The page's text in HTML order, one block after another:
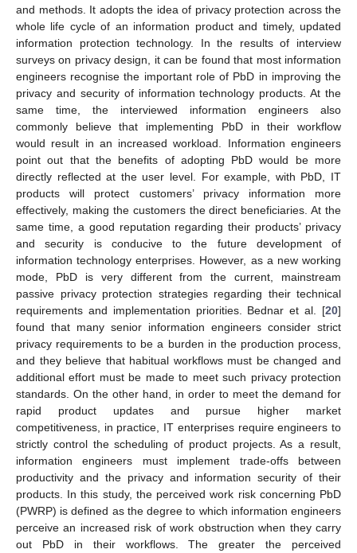
and methods. It adopts the idea of privacy protection across the
whole life cycle of an information product and timely, updated
information protection technology. In the results of interview
surveys on privacy design, it can be found that most information
engineers recognise the important role of PbD in improving the
privacy and security of information technology products. At the
same time, the interviewed information engineers also
commonly believe that implementing PbD in their workflow
would result in an increased workload. Information engineers
point out that the benefits of adopting PbD would be more
directly reflected at the user level. For example, with PbD, IT
products will protect customers’ privacy information more
effectively, making the customers the direct beneficiaries. At the
same time, a good reputation regarding their products’ privacy
and security is conducive to the future development of
information technology enterprises. However, as a new working
mode, PbD is very different from the current, mainstream
passive privacy protection strategies regarding their technical
requirements and implementation priorities. Bednar et al. [20]
found that many senior information engineers consider strict
privacy requirements to be a burden in the production process,
and they believe that habitual workflows must be changed and
additional effort must be made to meet such privacy protection
standards. On the other hand, in order to meet the demand for
rapid product updates and pursue higher market
competitiveness, in practice, IT enterprises require engineers to
strictly control the scheduling of product projects. As a result,
information engineers must implement trade-offs between
productivity and the privacy and information security of their
products. In this study, the perceived work risk concerning PbD
(PWRP) is defined as the degree to which information engineers
perceive an increased risk of work obstruction when they carry
out PbD in their workflows. The greater the perceived